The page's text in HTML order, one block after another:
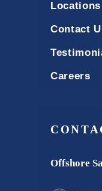
Locations
Contact
Careers
Offshore